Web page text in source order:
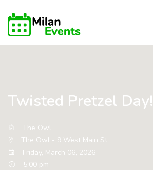
Twisted Pretzel Day!
The Owl
The Owl - 9 West Main St
Friday, March 06, 2026
5:00 pm